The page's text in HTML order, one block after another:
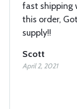
fast shipping
this order,
supply!!
Scott
April 2, 2021